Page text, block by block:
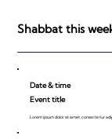
Shabbat this
Date & time
Event title
Lorem ipsum dolor sit amet, consecte tur